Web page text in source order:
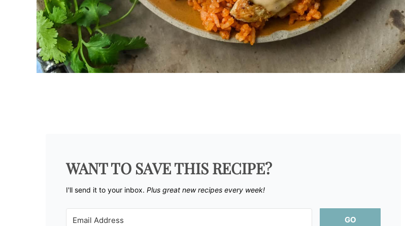
WANT TO SAVE THIS RECIPE?
I'll send it to your inbox. ​ Plus great new recipes every week!
GO